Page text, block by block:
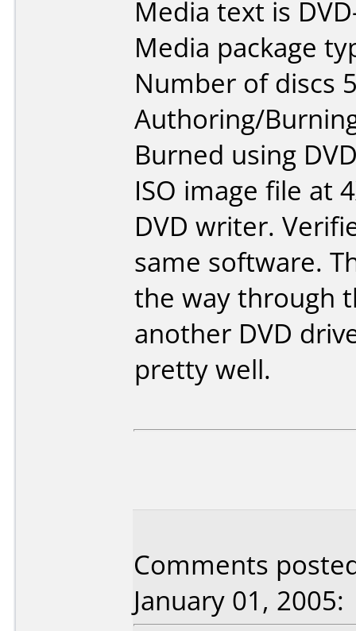
Media text is
Media package
Number of discs
Authoring/
Burned using
ISO image file at
DVD writer.
same software.
the way through
another DVD
pretty well.
Comments
January 01, 2005: